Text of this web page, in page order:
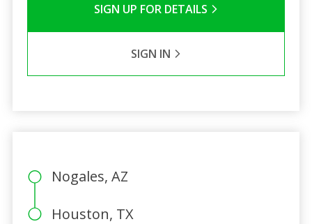
SIGN UP FOR DETAILS
SIGN IN
Nogales, AZ
Houston, TX